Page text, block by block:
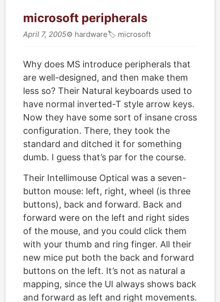
microsoft peripherals
April 7, 2005⚙️ hardware🏷 microsoft
Why does MS introduce peripherals that
are well-designed, and then make them
less so? Their Natural keyboards used to
have normal inverted-T style arrow keys.
Now they have some sort of insane cross
configuration. There, they took the
standard and ditched it for something
dumb. I guess that’s par for the course.
Their Intellimouse Optical was a seven-
button mouse: left, right, wheel (is three
buttons), back and forward. Back and
forward were on the left and right sides
of the mouse, and you could click them
with your thumb and ring finger. All their
new mice put both the back and forward
buttons on the left. It’s not as natural a
mapping, since the UI always shows back
and forward as left and right movements.